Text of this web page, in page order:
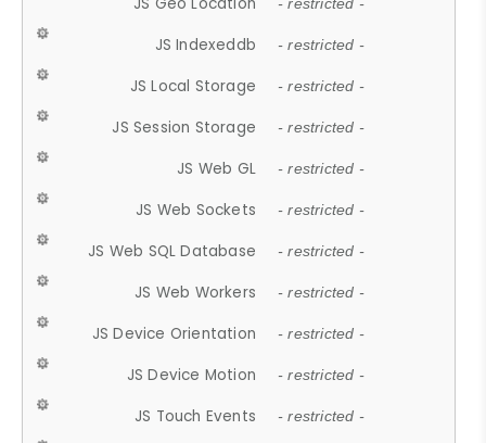
- restricted -
JS Indexeddb - restricted -
JS Local Storage - restricted -
JS Session Storage - restricted -
JS Web GL - restricted -
JS Web Sockets - restricted -
JS Web SQL Database - restricted -
JS Web Workers - restricted -
JS Device Orientation - restricted -
JS Device Motion - restricted -
JS Touch Events - restricted -